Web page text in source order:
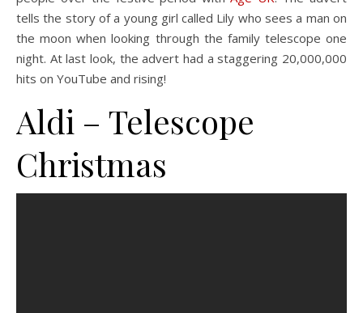
tells the story of a young girl called Lily who sees a man on
the moon when looking through the family telescope one
night. At last look, the advert had a staggering 20,000,000
hits on YouTube and rising!
Aldi – Telescope
Christmas